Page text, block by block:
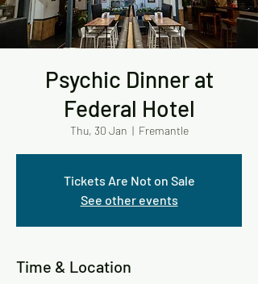
Psychic Dinner at
Federal Hotel
Thu, 30 Jan
  |
Fremantle
Tickets Are Not on Sale
See other events
Time & Location